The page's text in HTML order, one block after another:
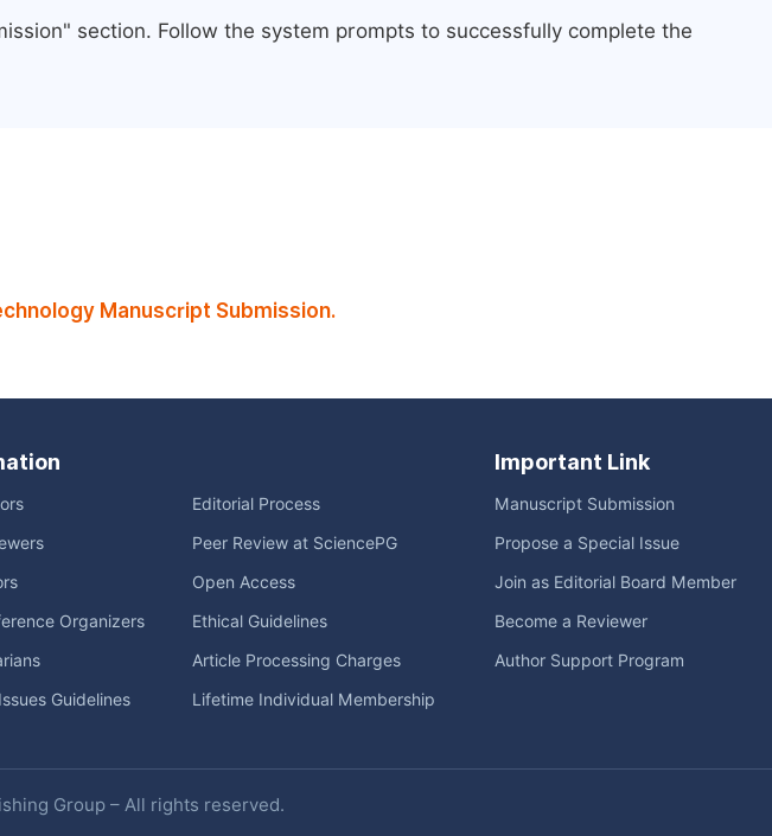
section. Follow the system prompts to successfully complete the
Manuscript Submission.
Organizers
Guidelines
Editorial Process
Peer Review at SciencePG
Open Access
Ethical Guidelines
Article Processing Charges
Lifetime Individual Membership
Important Link
Manuscript Submission
Propose a Special Issue
Join as Editorial Board Member
Become a Reviewer
Author Support Program
Group – All rights reserved.